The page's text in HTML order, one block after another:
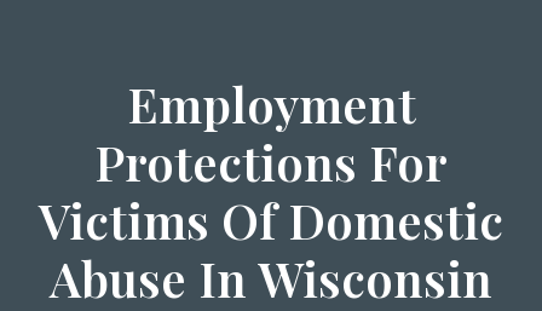
Employment
Protections For
Victims Of Domestic
Abuse In Wisconsin